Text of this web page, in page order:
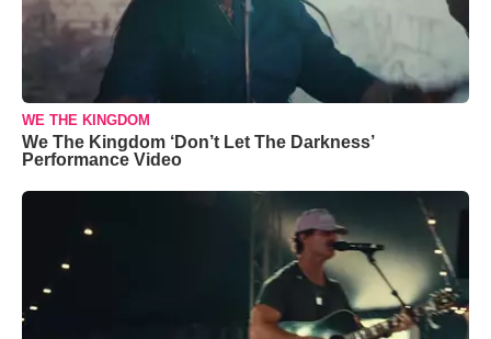
WE THE KINGDOM
We The Kingdom ‘Don’t Let The Darkness’
Performance Video